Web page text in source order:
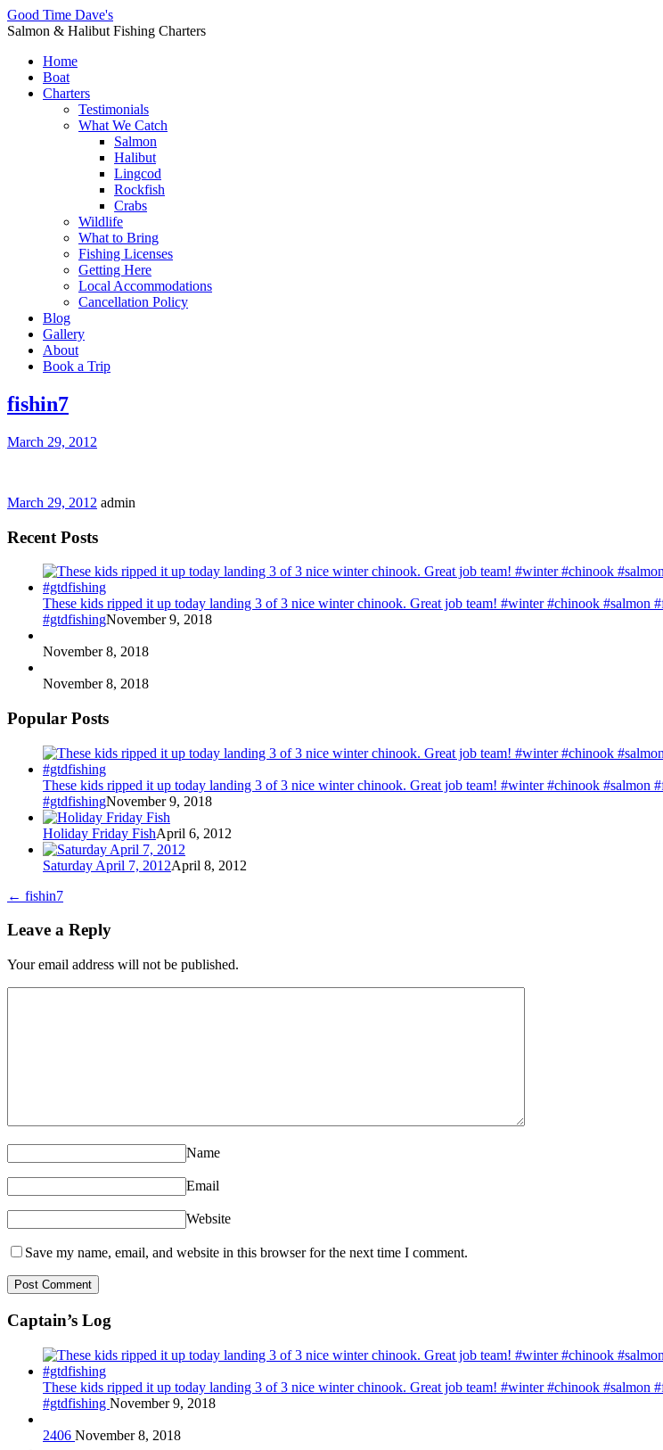
Good Time Dave's
Salmon & Halibut Fishing Charters
Home
Boat
Charters
Testimonials
What We Catch
Salmon
Halibut
Lingcod
Rockfish
Crabs
Wildlife
What to Bring
Fishing Licenses
Getting Here
Local Accommodations
Cancellation Policy
Blog
Gallery
About
Book a Trip
fishin7
March 29, 2012
March 29, 2012 admin
Recent Posts
These kids ripped it up today landing 3 of 3 nice winter chinook. Great job team! #winter #chinook #salmon
#gtdfishingNovember 9, 2018
November 8, 2018
November 8, 2018
Popular Posts
These kids ripped it up today landing 3 of 3 nice winter chinook. Great job team! #winter #chinook #salmon
#gtdfishingNovember 9, 2018
Holiday Friday FishApril 6, 2012
Saturday April 7, 2012April 8, 2012
← fishin7
Leave a Reply
Your email address will not be published.
Name
Email
Website
Save my name, email, and website in this browser for the next time I comment.
Captain’s Log
These kids ripped it up today landing 3 of 3 nice winter chinook. Great job team! #winter #chinook #salmon
#gtdfishing November 9, 2018
2406 November 8, 2018